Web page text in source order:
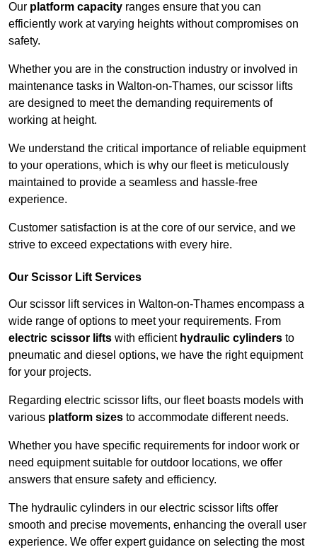
Our platform capacity ranges ensure that you can
efficiently work at varying heights without compromises on
safety.
Whether you are in the construction industry or involved in
maintenance tasks in Walton-on-Thames, our scissor lifts
are designed to meet the demanding requirements of
working at height.
We understand the critical importance of reliable equipment
to your operations, which is why our fleet is meticulously
maintained to provide a seamless and hassle-free
experience.
Customer satisfaction is at the core of our service, and we
strive to exceed expectations with every hire.
Our Scissor Lift Services
Our scissor lift services in Walton-on-Thames encompass a
wide range of options to meet your requirements. From
electric scissor lifts with efficient hydraulic cylinders to
pneumatic and diesel options, we have the right equipment
for your projects.
Regarding electric scissor lifts, our fleet boasts models with
various platform sizes to accommodate different needs.
Whether you have specific requirements for indoor work or
need equipment suitable for outdoor locations, we offer
answers that ensure safety and efficiency.
The hydraulic cylinders in our electric scissor lifts offer
smooth and precise movements, enhancing the overall user
experience. We offer expert guidance on selecting the most